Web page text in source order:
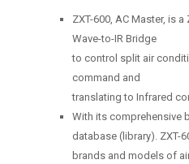
ZXT-600, AC Master, is
Wave-to-IR Bridge
to control split air
command and
translating to Infrared
With its comprehensive
database (library). ZXT-
brands and models of